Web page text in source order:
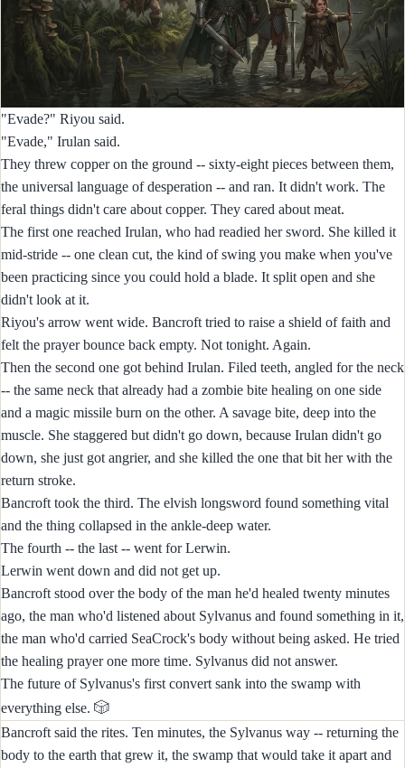
"Evade?" Riyou said.
"Evade," Irulan said.
They threw copper on the ground -- sixty-eight pieces between them,
the universal language of desperation -- and ran. It didn't work. The
feral things didn't care about copper. They cared about meat.
The first one reached Irulan, who had readied her sword. She killed it
mid-stride -- one clean cut, the kind of swing you make when you've
been practicing since you could hold a blade. It split open and she
didn't look at it.
Riyou's arrow went wide. Bancroft tried to raise a shield of faith and
felt the prayer bounce back empty. Not tonight. Again.
Then the second one got behind Irulan. Filed teeth, angled for the neck
-- the same neck that already had a zombie bite healing on one side
and a magic missile burn on the other. A savage bite, deep into the
muscle. She staggered but didn't go down, because Irulan didn't go
down, she just got angrier, and she killed the one that bit her with the
return stroke.
Bancroft took the third. The elvish longsword found something vital
and the thing collapsed in the ankle-deep water.
The fourth -- the last -- went for Lerwin.
Lerwin went down and did not get up.
Bancroft stood over the body of the man he'd healed twenty minutes
ago, the man who'd listened about Sylvanus and found something in it,
the man who'd carried SeaCrock's body without being asked. He tried
the healing prayer one more time. Sylvanus did not answer.
The future of Sylvanus's first convert sank into the swamp with
everything else. 🎲
Bancroft said the rites. Ten minutes, the Sylvanus way -- returning the
body to the earth that grew it, the swamp that would take it apart and